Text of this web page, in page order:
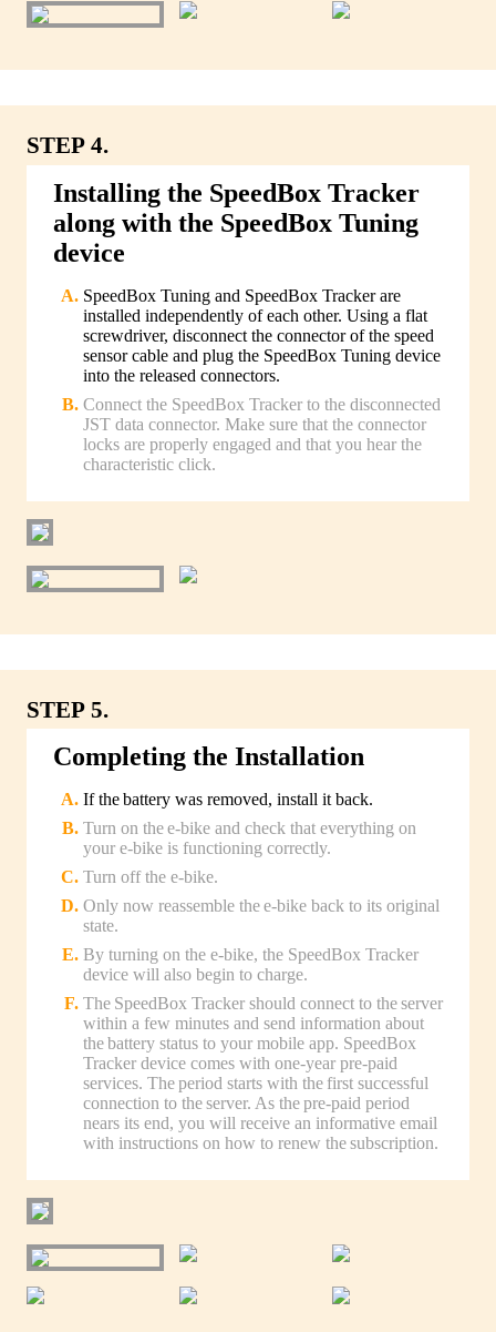
STEP 4.
Installing the SpeedBox Tracker
along with the SpeedBox Tuning
device
SpeedBox Tuning and SpeedBox Tracker are
installed independently of each other. Using a flat
screwdriver, disconnect the connector of the speed
sensor cable and plug the SpeedBox Tuning device
into the released connectors.
Connect the SpeedBox Tracker to the disconnected
JST data connector. Make sure that the connector
locks are properly engaged and that you hear the
characteristic click.
STEP 5.
Completing the Installation
If the battery was removed, install it back.
Turn on the e-bike and check that everything on
your e-bike is functioning correctly.
Turn off the e-bike.
Only now reassemble the e-bike back to its original
state.
By turning on the e-bike, the SpeedBox Tracker
device will also begin to charge.
The SpeedBox Tracker should connect to the server
within a few minutes and send information about
the battery status to your mobile app. SpeedBox
Tracker device comes with one-year pre-paid
services. The period starts with the first successful
connection to the server. As the pre-paid period
nears its end, you will receive an informative email
with instructions on how to renew the subscription.